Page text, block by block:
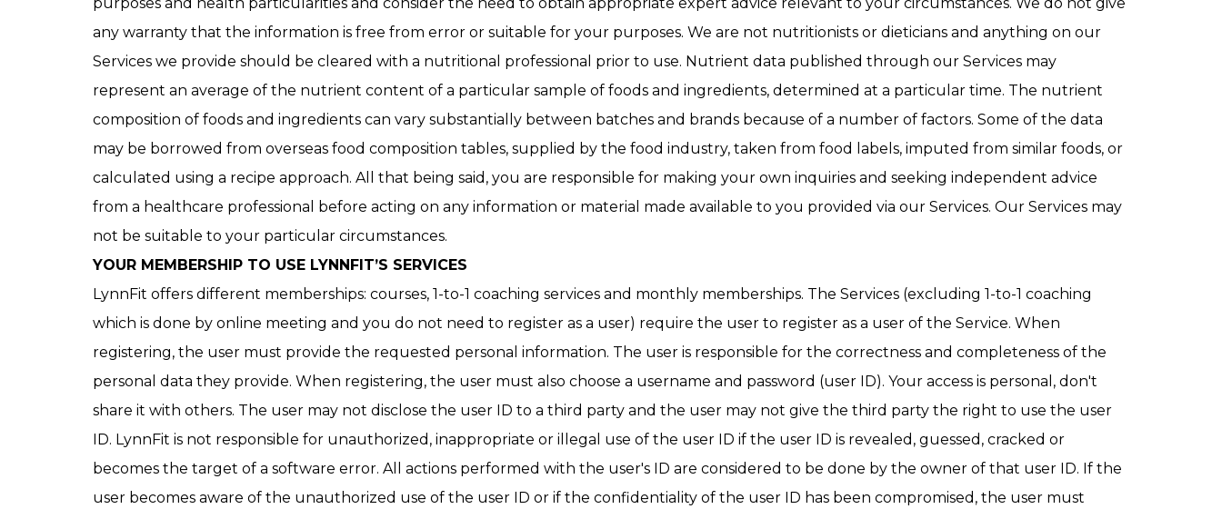
any warranty that the information is free from error or suitable for your purposes. We are not nutritionists or dieticians and anything on our
Services we provide should be cleared with a nutritional professional prior to use. Nutrient data published through our Services may
represent an average of the nutrient content of a particular sample of foods and ingredients, determined at a particular time. The nutrient
composition of foods and ingredients can vary substantially between batches and brands because of a number of factors. Some of the data
may be borrowed from overseas food composition tables, supplied by the food industry, taken from food labels, imputed from similar foods, or
calculated using a recipe approach. All that being said, you are responsible for making your own inquiries and seeking independent advice
from a healthcare professional before acting on any information or material made available to you provided via our Services. Our Services may
not be suitable to your particular circumstances.
YOUR MEMBERSHIP TO USE LYNNFIT’S SERVICES
LynnFit offers different memberships: courses, 1-to-1 coaching services and monthly memberships. The Services (excluding 1-to-1 coaching
which is done by online meeting and you do not need to register as a user) require the user to register as a user of the Service. When
registering, the user must provide the requested personal information. The user is responsible for the correctness and completeness of the
personal data they provide. When registering, the user must also choose a username and password (user ID). Your access is personal, don't
share it with others. The user may not disclose the user ID to a third party and the user may not give the third party the right to use the user
ID. LynnFit is not responsible for unauthorized, inappropriate or illegal use of the user ID if the user ID is revealed, guessed, cracked or
becomes the target of a software error. All actions performed with the user's ID are considered to be done by the owner of that user ID. If the
user becomes aware of the unauthorized use of the user ID or if the confidentiality of the user ID has been compromised, the user must